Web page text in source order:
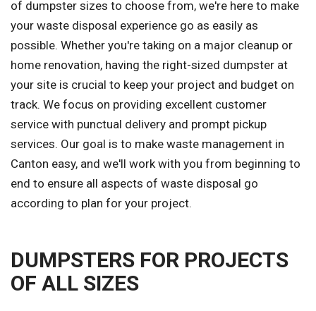
of dumpster sizes to choose from, we're here to make
your waste disposal experience go as easily as
possible. Whether you're taking on a major cleanup or
home renovation, having the right-sized dumpster at
your site is crucial to keep your project and budget on
track. We focus on providing excellent customer
service with punctual delivery and prompt pickup
services. Our goal is to make waste management in
Canton easy, and we'll work with you from beginning to
end to ensure all aspects of waste disposal go
according to plan for your project.
DUMPSTERS FOR PROJECTS
OF ALL SIZES